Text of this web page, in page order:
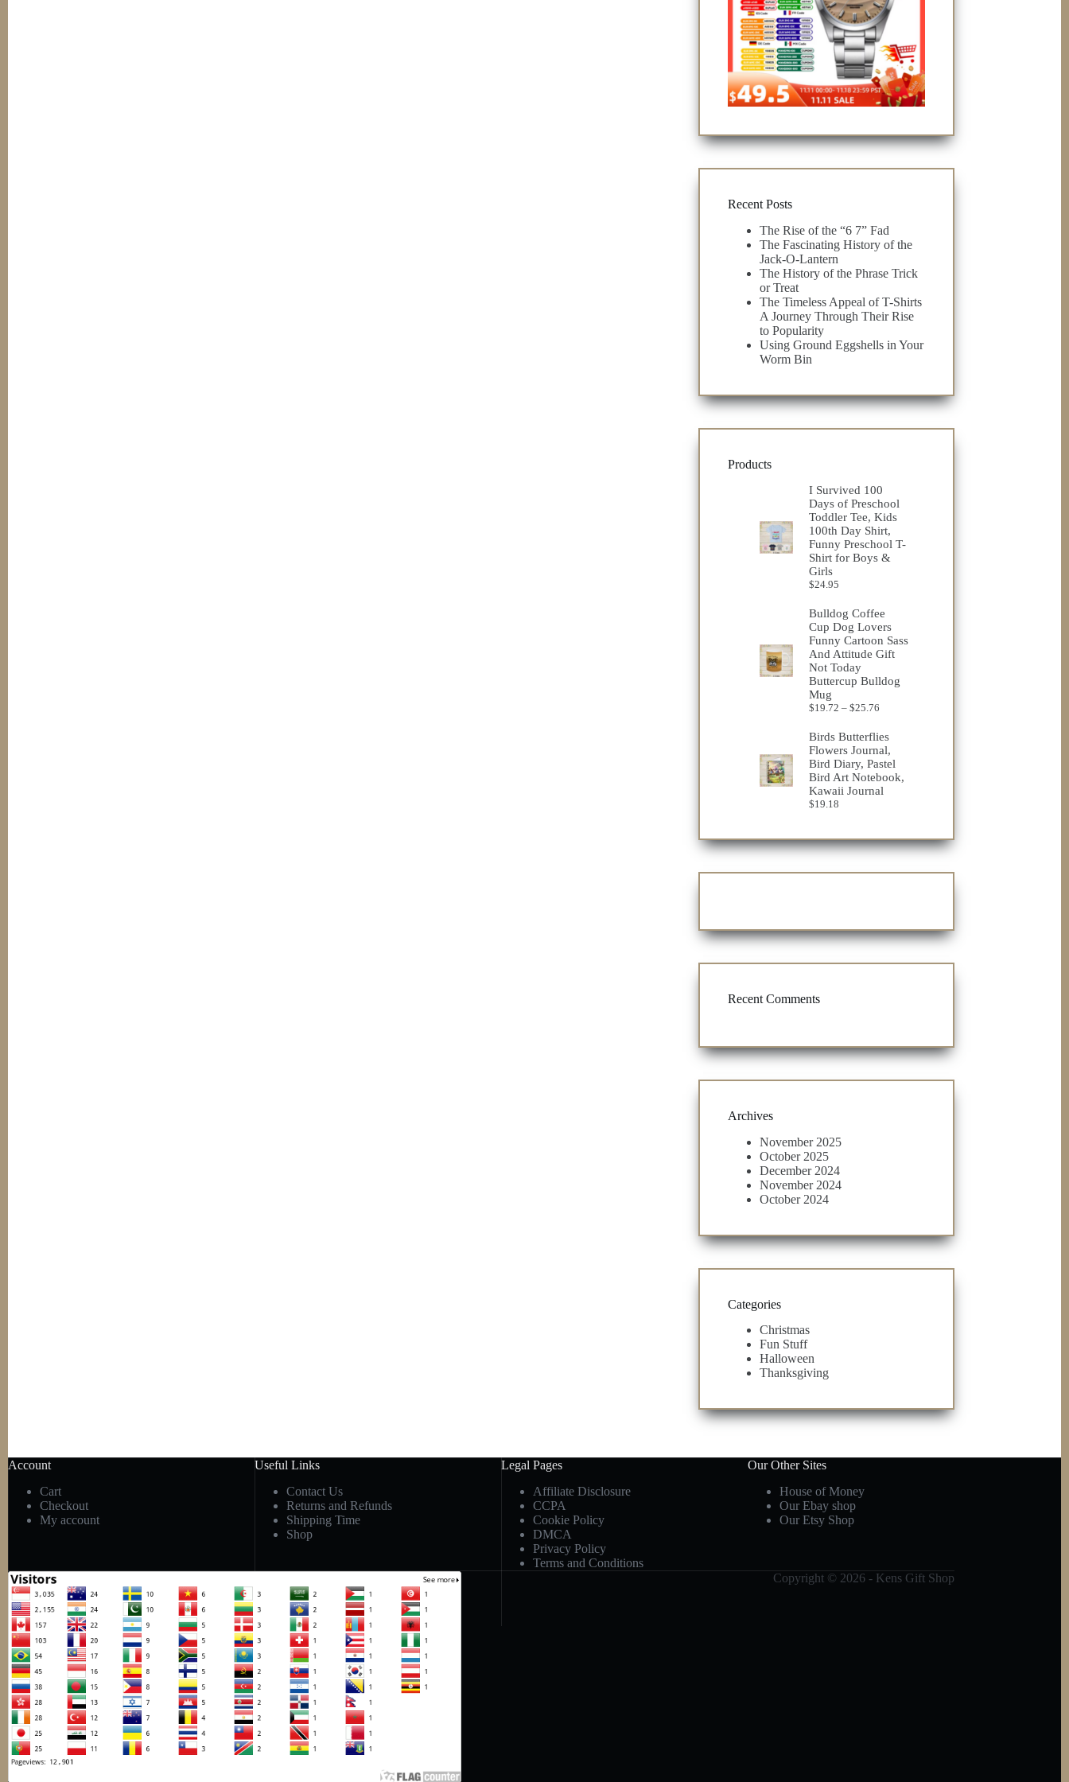
Recent Posts
The Rise of the “6 7” Fad
The Fascinating History of the
Jack-O-Lantern
The History of the Phrase Trick
or Treat
The Timeless Appeal of T-Shirts
A Journey Through Their Rise
to Popularity
Using Ground Eggshells in Your
Worm Bin
Products
I Survived 100
Days of Preschool
Toddler Tee, Kids
100th Day Shirt,
Funny Preschool T-
Shirt for Boys &
Girls
$24.95
Bulldog Coffee
Cup Dog Lovers
Funny Cartoon Sass
And Attitude Gift
Not Today
Buttercup Bulldog
Mug
$19.72 – $25.76Price
through
$25.76
Birds Butterflies
Flowers Journal,
Bird Diary, Pastel
Bird Art Notebook,
Kawaii Journal
$19.18
Recent Comments
Archives
November 2025
October 2025
December 2024
November 2024
October 2024
Categories
Christmas
Fun Stuff
Halloween
Thanksgiving
Account
Cart
Checkout
My account
Useful Links
Contact Us
Returns and Refunds
Shipping Time
Shop
Legal Pages
Affiliate Disclosure
CCPA
Cookie Policy
DMCA
Privacy Policy
Terms and Conditions
Our Other Sites
House of Money
Our Ebay shop
Our Etsy Shop
Copyright © 2026 - Kens Gift Shop